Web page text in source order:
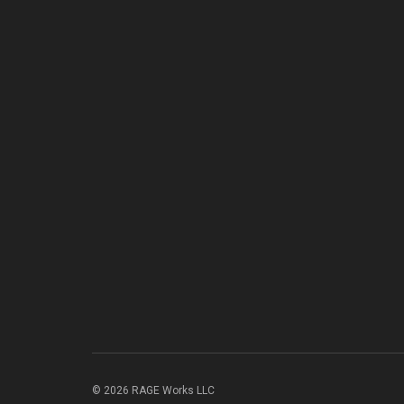
© 2026 RAGE Works LLC